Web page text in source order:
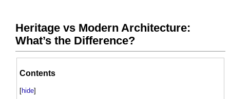
Heritage vs Modern Architecture:
What’s the Difference?
Contents
[hide]